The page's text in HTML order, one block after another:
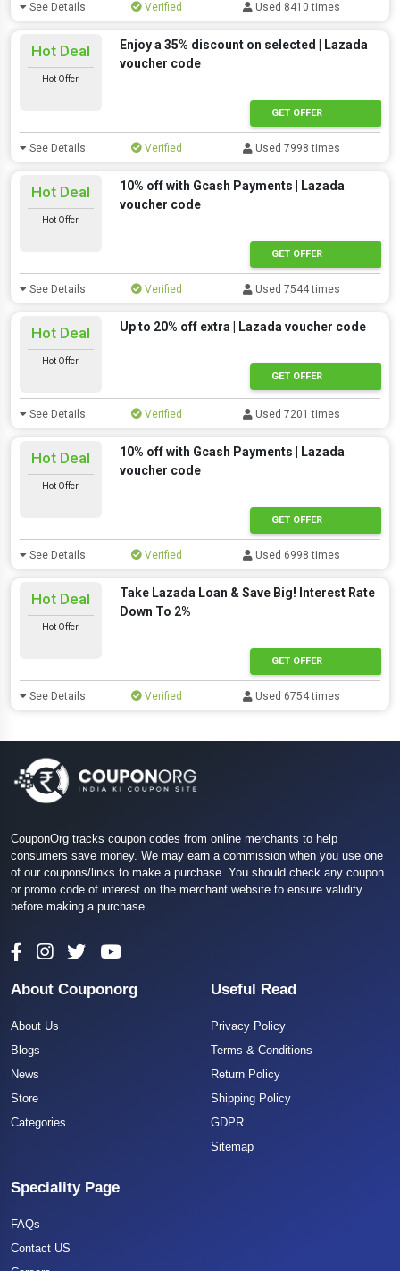
See Details Verified Used 8410 times
Hot Deal
Hot Offer
Enjoy a 35% discount on selected | Lazada
voucher code
GET OFFER
See Details Verified Used 7998 times
Hot Deal
Hot Offer
10% off with Gcash Payments | Lazada
voucher code
GET OFFER
See Details Verified Used 7544 times
Hot Deal
Hot Offer
Up to 20% off extra | Lazada voucher code
GET OFFER
See Details Verified Used 7201 times
Hot Deal
Hot Offer
10% off with Gcash Payments | Lazada
voucher code
GET OFFER
See Details Verified Used 6998 times
Hot Deal
Hot Offer
Take Lazada Loan & Save Big! Interest Rate
Down To 2%
GET OFFER
See Details Verified Used 6754 times
CouponOrg tracks coupon codes from online merchants to help
consumers save money. We may earn a commission when you use one
of our coupons/links to make a purchase. You should check any coupon
or promo code of interest on the merchant website to ensure validity
before making a purchase.
About Couponorg
About Us
Blogs
News
Store
Categories
Useful Read
Privacy Policy
Terms & Conditions
Return Policy
Shipping Policy
GDPR
Sitemap
Speciality Page
FAQs
Contact US